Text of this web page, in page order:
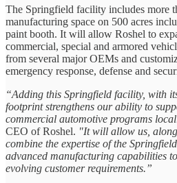
The Springfield facility includes more
manufacturing space on 500 acres
paint booth. It will allow Roshel to
commercial, special and armored
from several major OEMs and
emergency response, defense and
“Adding this Springfield facility, with
footprint strengthens our ability to
commercial automotive programs
CEO of Roshel. "It will allow us,
combine the expertise of the
advanced manufacturing capabilities
evolving customer requirements.”